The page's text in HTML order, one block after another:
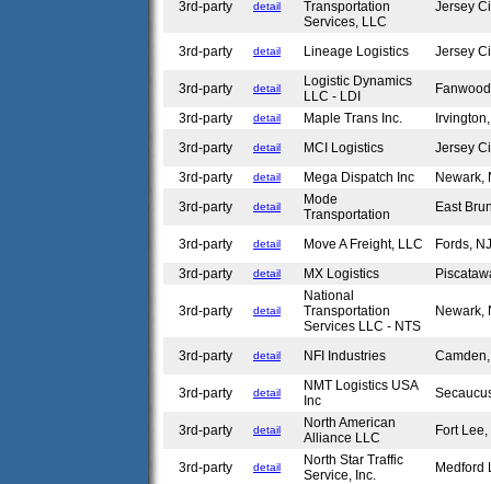
3rd-party detail
Transportation
Services, LLC
Jersey
3rd-party detail Lineage Logistics Jersey
3rd-party detail
Logistic Dynamics
LLC - LDI
3rd-party
detail Maple Trans Inc.
3rd-party
detail MCI Logistics
Jersey
3rd-party
detail Mega Dispatch Inc
3rd-party
detail
Mode
Transportation
East
3rd-party detail Move A Freight, LLC
Fords,
3rd-party
detail MX Logistics
3rd-party detail
National
Transportation
Services LLC - NTS
3rd-party detail NFI Industries
3rd-party detail
NMT Logistics USA
Inc
3rd-party detail
North American
Alliance LLC
Fort
3rd-party detail
North Star Traffic
Service, Inc.